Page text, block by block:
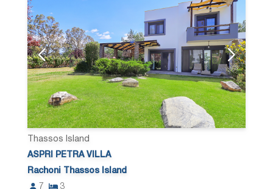
Thassos Island
ASPRI PETRA VILLA
Rachoni Thassos Island
7
3